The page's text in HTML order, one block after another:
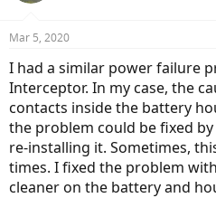
Mar 5, 2020
I had a similar power failure
Interceptor. In my case, the
contacts inside the battery
the problem could be fixed
re-installing it. Sometimes,
times. I fixed the problem
cleaner on the battery and